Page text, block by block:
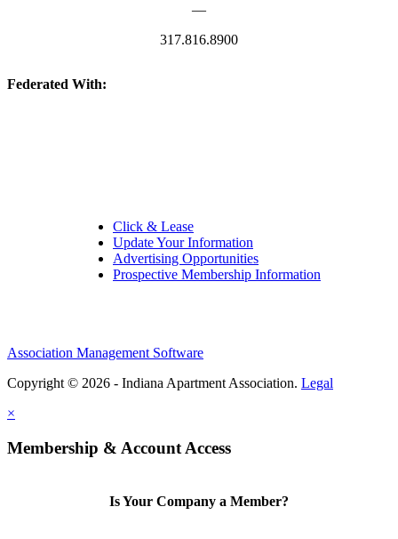
—
317.816.8900
Federated With:
Click & Lease
Update Your Information
Advertising Opportunities
Prospective Membership Information
Association Management Software
Copyright © 2026 - Indiana Apartment Association. Legal
×
Membership & Account Access
Is Your Company a Member?